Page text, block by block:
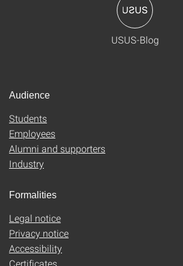
USUS-Blog
Audience
Students
Employees
Alumni and supporters
Industry
Formalities
Legal notice
Privacy notice
Accessibility
Certificates